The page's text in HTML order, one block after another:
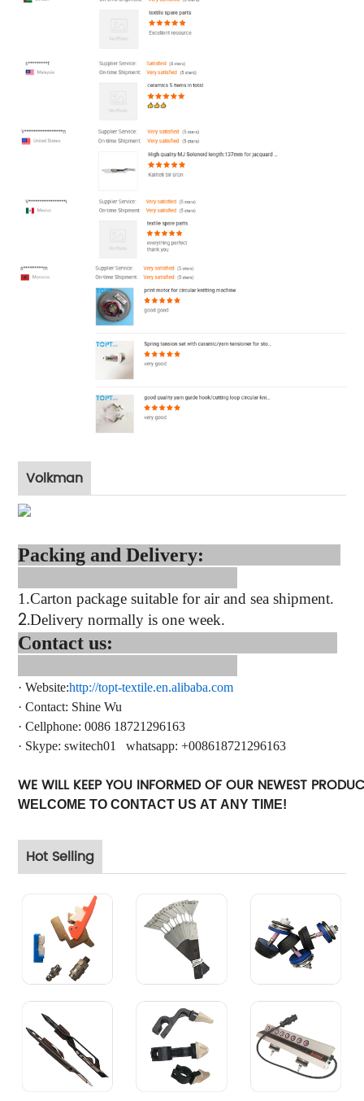
Volkman
Packing and Delivery:
1.Carton package suitable for air and sea shipment.
2.Delivery normally is one week.
Contact us:
· Website:http://topt-textile.en.alibaba.com
· Contact: Shine Wu
· Cellphone: 0086 18721296163
· Skype:switech01 whatsapp: +008618721296163
WE WILL KEEP YOU INFORMED OF OUR NEWEST
WELCOME TO CONTACT US AT ANY TIME!
Hot Selling